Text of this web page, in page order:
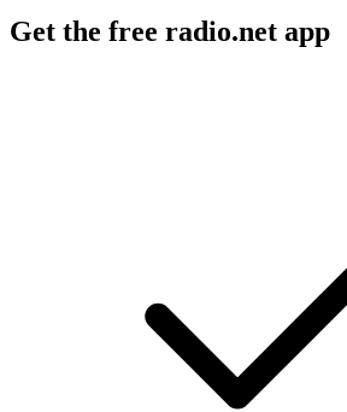
Get the free radio.net app